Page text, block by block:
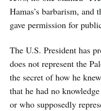
Hamas’s barbarism,
gave permission for
The U.S. President has
does not represent the
the secret of how he
that he had no
or who supposedly